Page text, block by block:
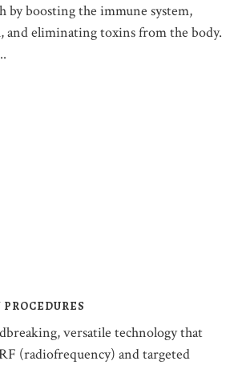
by boosting the immune system,
and eliminating toxins from the body.
versatile technology that
(radiofrequency) and targeted